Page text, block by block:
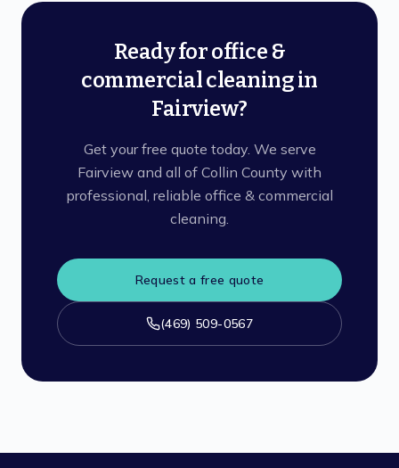
Ready for office &
commercial cleaning in
Fairview?
Get your free quote today. We serve
Fairview and all of Collin County with
professional, reliable office & commercial
cleaning.
Request a free quote
(469) 509-0567